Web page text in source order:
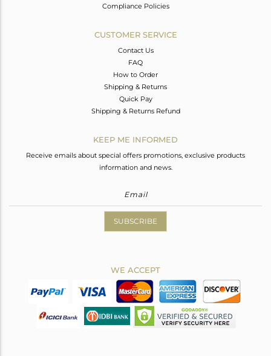
Compliance Policies
CUSTOMER SERVICE
Contact Us
FAQ
How to Order
Shipping & Returns
Quick Pay
Shipping & Returns Refund
KEEP ME INFORMED
Receive emails about special offers promotions, exclusive products
information and news.
SUBSCRIBE
WE ACCEPT